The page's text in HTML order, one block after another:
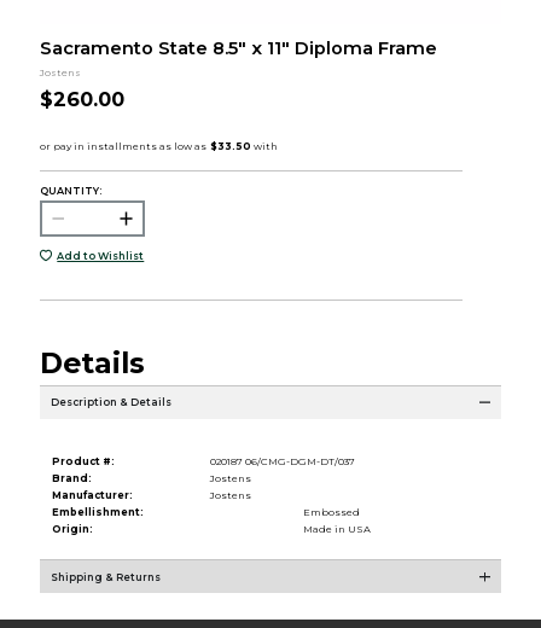
Sacramento State 8.5" x 11" Diploma Frame
Jostens
$260.00
QUANTITY:
Add to Wishlist
Details
Description & Details
Product #:
020187 06/CMG-DGM-DT/037
Brand:
Jostens
Manufacturer:
Jostens
Embellishment:
Embossed
Origin:
Made in USA
Shipping & Returns